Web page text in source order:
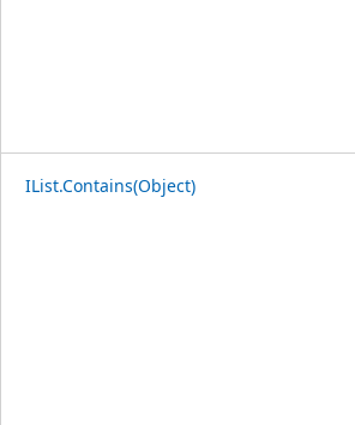
IList.Contains(Object)